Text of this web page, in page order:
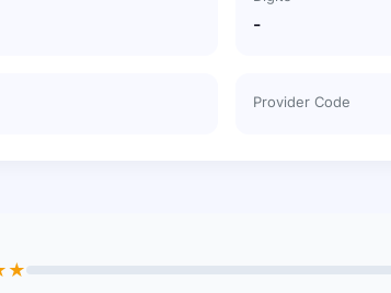
-
Provider Code